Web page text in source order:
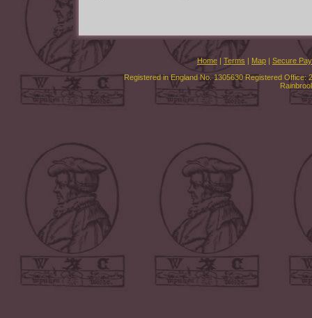
Home | Terms | Map | Secure
Registered in England No. 1305630 Registered Office: